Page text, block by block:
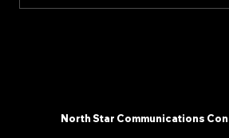
North Star Communications